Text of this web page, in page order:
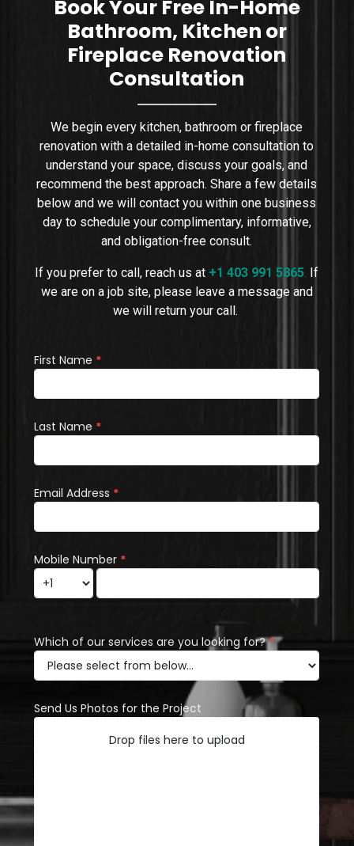
Book Your Free In-Home
Bathroom, Kitchen or
Fireplace Renovation
Consultation
We begin every kitchen, bathroom or fireplace
renovation with a detailed in-home consultation to
understand your space, discuss your goals, and
recommend the best approach. Share a few details
below and we will contact you within one business
day to schedule your complimentary, informative,
and obligation-free consult.
If you prefer to call, reach us at +1 403 991 5865. If
we are on a job site, please leave a message and
we will return your call.